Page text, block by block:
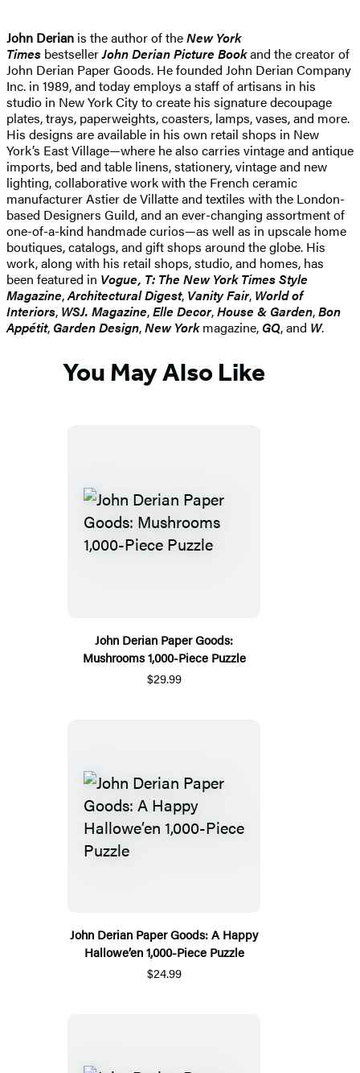
John Derian is the author of theNew York
Times bestsellerJohn Derian Picture Bookand the creator of
John Derian Paper Goods. He founded John Derian Company
Inc. in 1989, and today employs a staff of artisans in his
studio in New York City to create his signature decoupage
plates, trays, paperweights, coasters, lamps, vases, and more.
His designs are available in his own retail shops in New
York’s East Village—where he also carries vintage and antique
imports, bed and table linens, stationery, vintage and new
lighting, collaborative work with the French ceramic
manufacturer Astier de Villatte and textiles with the London-
based Designers Guild, and an ever-changing assortment of
one-of-a-kind handmade curios—as well as in upscale home
boutiques, catalogs, and gift shops around the globe. His
work, along with his retail shops, studio, and homes, has
been featured in Vogue, T: The New York Times Style
Magazine,Architectural Digest, Vanity Fair, World of
Interiors, WSJ. Magazine,Elle Decor,House & Garden,Bon
Appétit, Garden Design,New Yorkmagazine, GQ, and W.
You May Also Like
John Derian Paper Goods:
Mushrooms 1,000-Piece Puzzle
$29.99
John Derian Paper Goods: A Happy
Hallowe’en 1,000-Piece Puzzle
$24.99